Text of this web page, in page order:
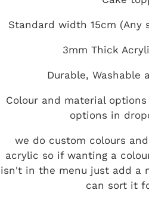
Standard width 15cm (Any
3mm Thick
Durable, Washable
Colour and material
options in
we do custom colours
acrylic so if wanting a
isn't in the menu just add a
can sort it